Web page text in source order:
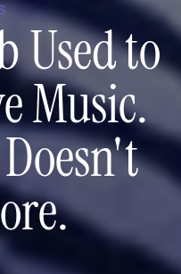
Used to
Music.